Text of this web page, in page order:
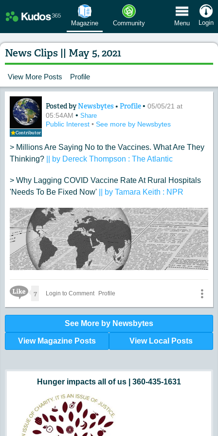
Magazine Community Menu Login
News Clips || May 5, 2021
View More Posts Profile
Contributor
Content of: News Clips || May 5, 2021
Posted byNewsbytes • Profile• 05/05/21 at
05:54AM • Share
Public Interest • See more by Newsbytes
> Millions Are Saying No to the Vaccines. What Are They
Thinking?
|| by Dereck Thompson : The Atlantic
> Why Lagging COVID Vaccine Rate At Rural Hospitals
'Needs To Be Fixed Now'
|| by Tamara Keith : NPR
Like Icon
7 Login to Comment Profile
See More by Newsbytes
View Magazine Posts View Local Posts
Hunger impacts all of us | 360-435-1631
Snohomish, Skagit and Island County
Powered by Volunteers | 360-794-7959